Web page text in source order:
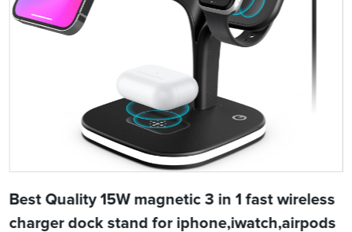
Best Quality 15W magnetic 3 in 1 fast wireless
charger dock stand for iphone,iwatch,airpods